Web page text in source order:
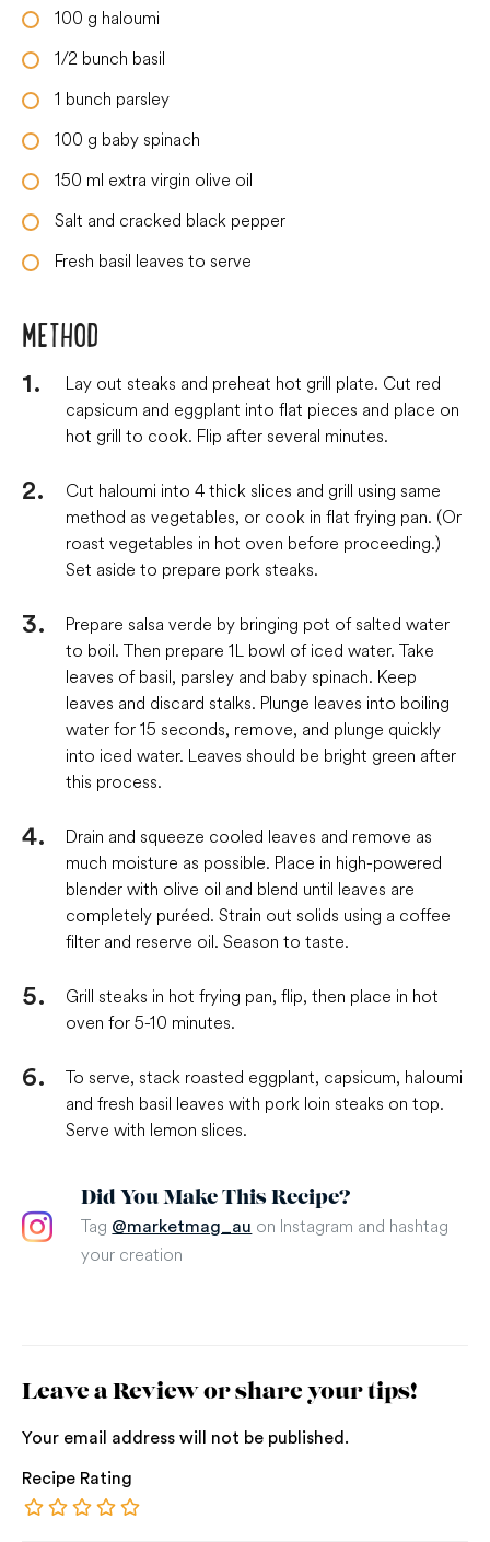
100 g haloumi
1/2 bunch basil
1 bunch parsley
100 g baby spinach
150 ml extra virgin olive oil
Salt and cracked black pepper
Fresh basil leaves to serve
METHOD
Lay out steaks and preheat hot grill plate. Cut red
capsicum and eggplant into flat pieces and place on
hot grill to cook. Flip after several minutes.
Cut haloumi into 4 thick slices and grill using same
method as vegetables, or cook in flat frying pan. (Or
roast vegetables in hot oven before proceeding.)
Set aside to prepare pork steaks.
Prepare salsa verde by bringing pot of salted water
to boil. Then prepare 1L bowl of iced water. Take
leaves of basil, parsley and baby spinach. Keep
leaves and discard stalks. Plunge leaves into boiling
water for 15 seconds, remove, and plunge quickly
into iced water. Leaves should be bright green after
this process.
Drain and squeeze cooled leaves and remove as
much moisture as possible. Place in high-powered
blender with olive oil and blend until leaves are
completely puréed. Strain out solids using a coffee
filter and reserve oil. Season to taste.
Grill steaks in hot frying pan, flip, then place in hot
oven for 5-10 minutes.
To serve, stack roasted eggplant, capsicum, haloumi
and fresh basil leaves with pork loin steaks on top.
Serve with lemon slices.
Did You Make This Recipe?
Tag @marketmag_au on Instagram and hashtag
your creation
Leave a Review or share your tips!
Your email address will not be published.
Recipe Rating